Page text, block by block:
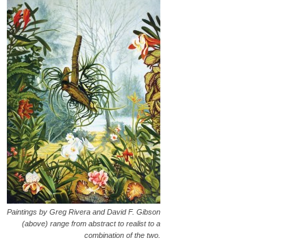
Paintings by Greg Rivera and David F. Gibson
(above) range from abstract to realist to a
combination of the two.